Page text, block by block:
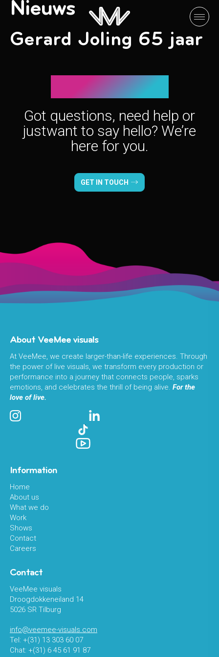
Nieuws
Gerard Joling 65 jaar
Let’s connect!
Got questions, need help or
justwant to say hello? We’re
here for you.
GET IN TOUCH
About VeeMee visuals
At VeeMee, we create larger-than-life experiences. Through
the power of live visuals, we transform every production or
performance into a journey that connects people, sparks
emotions, and celebrates the thrill of being alive. For the
love of live.
Information
Home
About us
What we do
Work
Shows
Contact
Careers
Contact
VeeMee visuals
Droogdokkeneiland 14
5026 SR Tilburg
info@veemee-visuals.com
Tel: +(31) 13 303 60 07
Chat: +(31) 6 45 61 91 87